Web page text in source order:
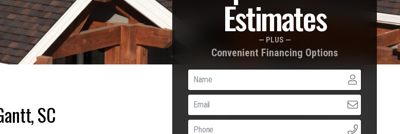
SC
Estimates
— PLUS —
Convenient Financing Options